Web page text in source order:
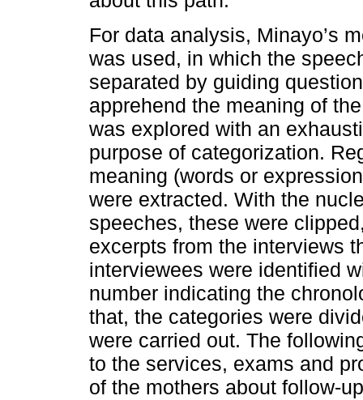
For data analysis, Minayo’s
was used, in which the
separated by guiding
apprehend the meaning of
was explored with an
purpose of categorization.
meaning (words or
were extracted. With the
speeches, these were
excerpts from the interviews
interviewees were identified
number indicating the
that, the categories were
were carried out. The
to the services, exams and
of the mothers about follow-